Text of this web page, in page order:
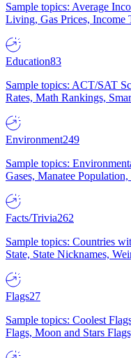
Sample topics: Average
Living, Gas Prices, Income
Education83
Sample topics: ACT/SAT
Rates, Math Rankings,
Environment249
Sample topics:
Gases, Manatee
Facts/Trivia262
Sample topics: Countries
State, State Nicknames,
Flags27
Sample topics: Coolest
Flags, Moon and Stars